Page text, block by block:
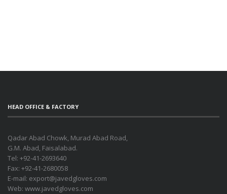
HEAD OFFICE & FACTORY
Qadar Abad Chowk, Murad Abad Road,
G.M. Abad, Faisalabad.
Tel: +92-41-2693640
Fax: +92-41-2680058
E-mail: export@javedgloves.com
Web: www.javedgloves.com